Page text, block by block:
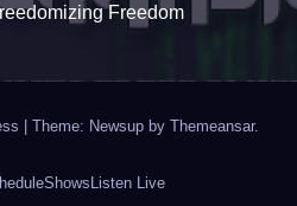
Freedom
| Theme: Newsup by Themeansar.
Shows Listen Live